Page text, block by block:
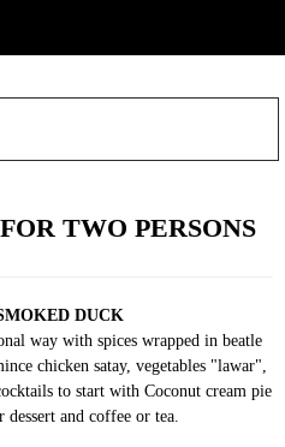
TWO PERSONS
DUCK
way with spices wrapped in beatle
chicken satay, vegetables "lawar",
to start with Coconut cream pie
and coffee or tea.